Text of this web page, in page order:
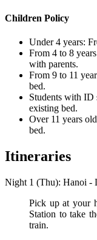
Children Policy
Under 4 years:
From 4 to 8
with parents.
From 9 to 11
bed.
Students with ID
existing bed.
Over 11 years
bed.
Itineraries
Night 1 (Thu): Hanoi -
Pick up at your
Station to take
train.